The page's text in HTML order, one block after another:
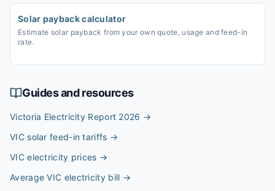
Solar payback calculator
Estimate solar payback from your own quote, usage and feed-in
rate.
Guides and resources
Victoria Electricity Report 2026 →
VIC solar feed-in tariffs →
VIC electricity prices →
Average VIC electricity bill →